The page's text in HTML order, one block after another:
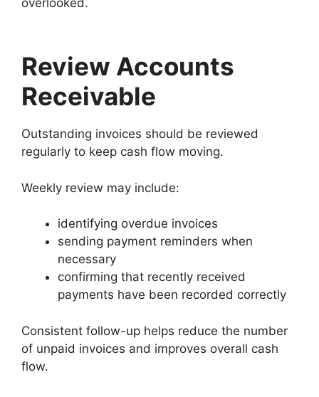
Review Accounts
Receivable
Outstanding invoices should be reviewed
regularly to keep cash flow moving.
Weekly review may include:
identifying overdue invoices
sending payment reminders when
necessary
confirming that recently received
payments have been recorded correctly
Consistent follow-up helps reduce the number
of unpaid invoices and improves overall cash
flow.